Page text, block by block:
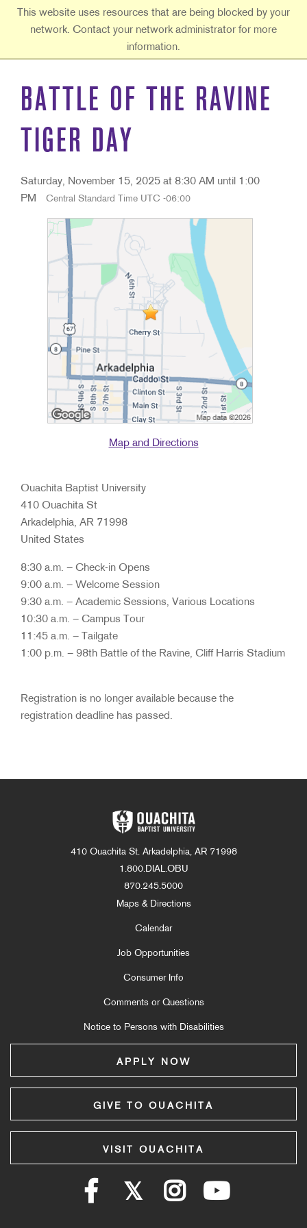
This website uses resources that are being blocked by your
network. Contact your network administrator for more
information.
Ouachita Baptist University
BATTLE OF THE RAVINE
TIGER DAY
Saturday, November 15, 2025 at 8:30 AM until 1:00
PM
Central Standard Time UTC -06:00
Map and Directions
Ouachita Baptist University
410 Ouachita St
Arkadelphia, AR 71998
United States
8:30 a.m. – Check-in Opens
9:00 a.m. – Welcome Session
9:30 a.m. – Academic Sessions, Various Locations
10:30 a.m. – Campus Tour
11:45 a.m. – Tailgate
1:00 p.m. – 98th Battle of the Ravine, Cliff Harris Stadium
Registration is no longer available because the
registration deadline has passed.
410 Ouachita St. Arkadelphia, AR 71998
1.800.DIAL.OBU
870.245.5000
Maps & Directions
Calendar
Job Opportunities
Consumer Info
Comments or Questions
Notice to Persons with Disabilities
APPLY NOW
GIVE TO OUACHITA
VISIT OUACHITA
Facebook Twitter Instagram